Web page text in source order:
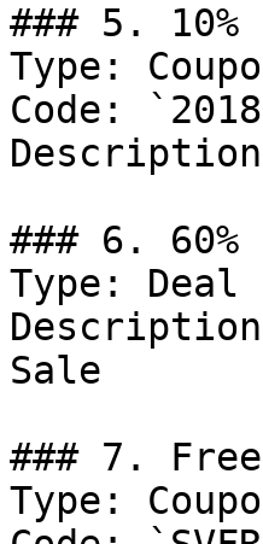
### 5. 10%
Type:
Code:
### 6. 60%
Type: Deal
Sale
### 7.
Type: